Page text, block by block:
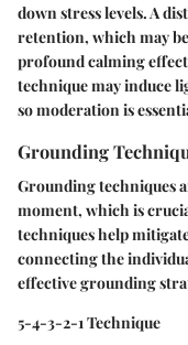
down stress levels. A
retention, which may
profound calming
technique may induce
so moderation is
Grounding
Grounding techniques
moment, which is
techniques help
connecting the
effective grounding
5-4-3-2-1 Technique